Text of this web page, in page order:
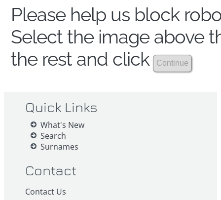
Please help us block
Select the image above
the rest and click
Quick Links
What's New
Search
Surnames
Contact
Contact Us